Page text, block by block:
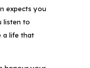
expects you
listen to
a life that